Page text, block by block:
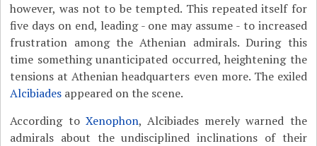
however, was not to be tempted. This repeated itself for
five days on end, leading - one may assume - to increased
frustration among the Athenian admirals. During this
time something unanticipated occurred, heightening the
tensions at Athenian headquarters even more. The exiled
Alcibiades appeared on the scene.
According to Xenophon, Alcibiades merely warned the
admirals about the undisciplined inclinations of their